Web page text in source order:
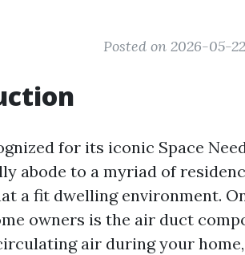
Posted on 2026-05-
for its iconic Space
abode to a myriad of
a fit dwelling environment.
owners is the air duct
air during your